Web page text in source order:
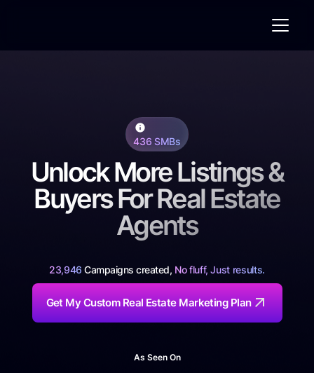
436 SMBs
Unlock More Listings &
Buyers For Real Estate
Agents
23,946 Campaigns created, No fluff, Just results.
Get My Custom Real Estate Marketing Plan
As Seen On